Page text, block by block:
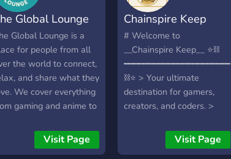
goofing around
like-minded
Expect a blend
chill vibes and chaotic
because after all,
needs sleep when
a whole world to
under the moon's
embrace your
nature. The
you’d like. I also have an
idea of having my server
be a place where people
can give streaming and
vtuber-based advice and
recommendations and
request such from others.
Global Lounge
Global Lounge is a
for people from all
the world to connect,
and share what they
We cover everything
gaming and anime to
and more. If you’re
for a friendly
Visit Page
Chainspire Keep
# Welcome to
__Chainspire Keep__ ⭐⛓️
━━━━━━━━━━━━━━━━━━━━━━
⛓️⭐ > Your ultimate
destination for gamers,
creators, and coders. >
and friendships are
boundless! ⭐⛓️
Visit Page